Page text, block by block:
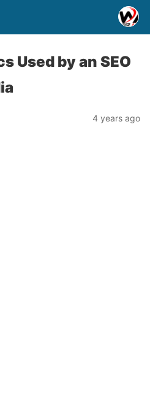
Used by an SEO
4 years ago